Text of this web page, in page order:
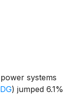
systems
) jumped 6.1%